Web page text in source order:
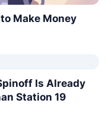
Make Money
Is Already
Station 19